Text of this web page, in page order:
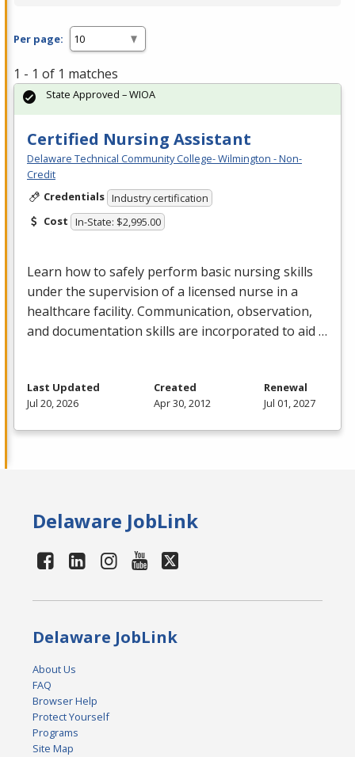
Per page:
1 - 1 of 1 matches
Certified Nursing Assistant
Delaware Technical Community College- Wilmington - Non-
Credit
Credentials Industry certification
Cost In-State: $2,995.00
Learn how to safely perform basic nursing skills
under the supervision of a licensed nurse in a
healthcare facility. Communication, observation,
and documentation skills are incorporated to aid …
State Approved – WIOA
Last Updated
Jul 20, 2026
Created
Apr 30, 2012
Renewal
Jul 01, 2027
Delaware JobLink
Delaware JobLink
About Us
FAQ
Browser Help
Protect Yourself
Programs
Site Map